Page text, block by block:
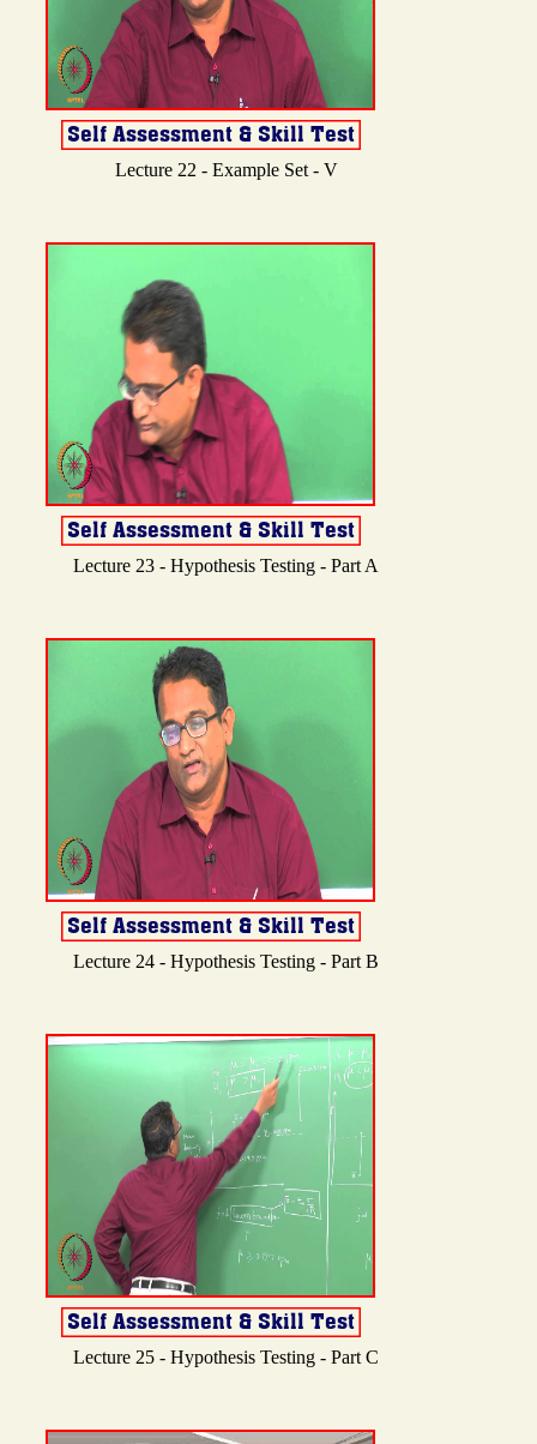
Lecture 22 - Example Set - V
Lecture 23 - Hypothesis Testing - Part A
Lecture 24 - Hypothesis Testing - Part B
Lecture 25 - Hypothesis Testing - Part C